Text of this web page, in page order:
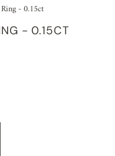
- 0.15ct
- 0.15CT